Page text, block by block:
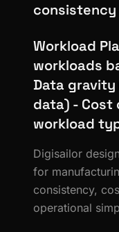
consistency
Workload
workloads
Data
data) - Cost
workload
Digisailor
for
consistency,
operational